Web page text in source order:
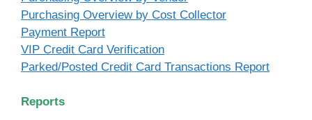
Purchasing Overview by Cost Collector
Payment Report
VIP Credit Card Verification
Parked/Posted Credit Card Transactions Report
Reports